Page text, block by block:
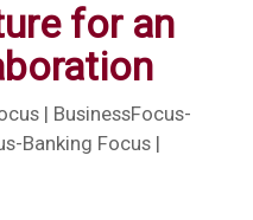
for an
| BusinessFocus-
Banking Focus |